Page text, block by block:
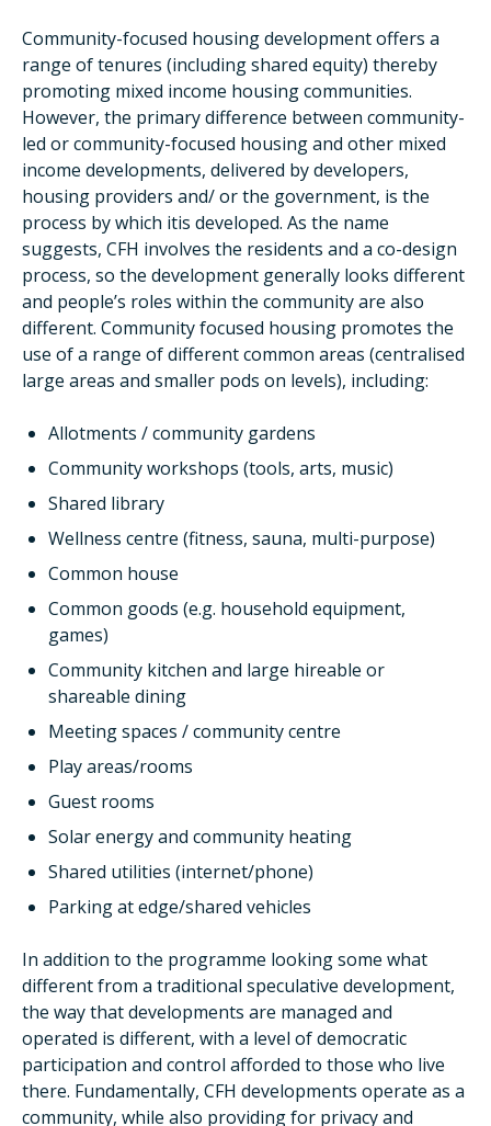
Community-focused housing development offers a
range of tenures (including shared equity) thereby
promoting mixed income housing communities.
However, the primary difference between community-
led or community-focused housing and other mixed
income developments, delivered by developers,
housing providers and/ or the government, is the
process by which itis developed. As the name
suggests, CFH involves the residents and a co-design
process, so the development generally looks different
and people’s roles within the community are also
different. Community focused housing promotes the
use of a range of different common areas (centralised
large areas and smaller pods on levels), including:
Allotments / community gardens
Community workshops (tools, arts, music)
Shared library
Wellness centre (fitness, sauna, multi-purpose)
Common house
Common goods (e.g. household equipment,
games)
Community kitchen and large hireable or
shareable dining
Meeting spaces / community centre
Play areas/rooms
Guest rooms
Solar energy and community heating
Shared utilities (internet/phone)
Parking at edge/shared vehicles
In addition to the programme looking some what
different from a traditional speculative development,
the way that developments are managed and
operated is different, with a level of democratic
participation and control afforded to those who live
there. Fundamentally, CFH developments operate as a
community, while also providing for privacy and